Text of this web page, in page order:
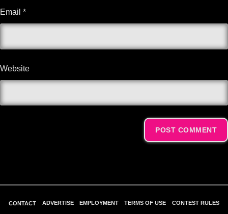
Email *
Website
CONTACT ADVERTISE EMPLOYMENT TERMS OF USE CONTEST RULES